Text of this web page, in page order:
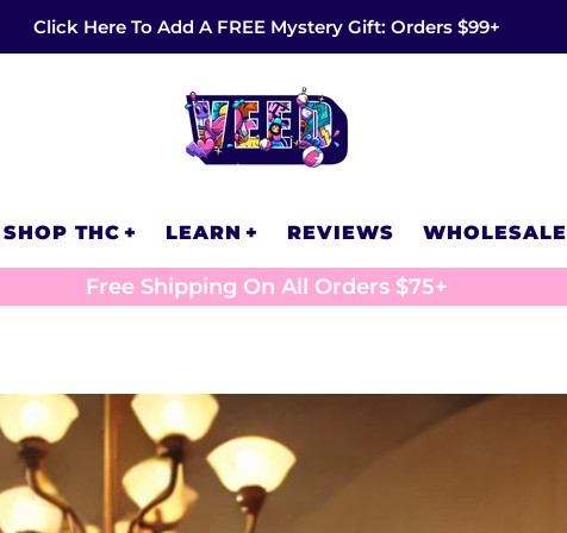
Click Here To Add A FREE Mystery Gift: Orders $99+
SHOP THC LEARN REVIEWS WHOLESALE
Free Shipping On All Orders $75+